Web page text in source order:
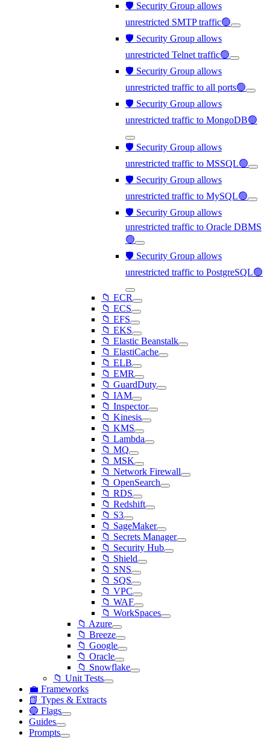
🛡️ Security Group allows
unrestricted SMTP traffic🟢
🛡️ Security Group allows
unrestricted Telnet traffic🟢
🛡️ Security Group allows
unrestricted traffic to all ports🟢
🛡️ Security Group allows
unrestricted traffic to MongoDB🟢
🛡️ Security Group allows
unrestricted traffic to MSSQL🟢
🛡️ Security Group allows
unrestricted traffic to MySQL🟢
🛡️ Security Group allows
unrestricted traffic to Oracle DBMS
🟢
🛡️ Security Group allows
unrestricted traffic to PostgreSQL🟢
📁 ECR
📁 ECS
📁 EFS
📁 EKS
📁 Elastic Beanstalk
📁 ElastiCache
📁 ELB
📁 EMR
📁 GuardDuty
📁 IAM
📁 Inspector
📁 Kinesis
📁 KMS
📁 Lambda
📁 MQ
📁 MSK
📁 Network Firewall
📁 OpenSearch
📁 RDS
📁 Redshift
📁 S3
📁 SageMaker
📁 Secrets Manager
📁 Security Hub
📁 Shield
📁 SNS
📁 SQS
📁 VPC
📁 WAF
📁 WorkSpaces
📁 Azure
📁 Breeze
📁 Google
📁 Oracle
📁 Snowflake
📁 Unit Tests
💼 Frameworks
📗 Types & Extracts
🔵 Flags
Guides
Prompts